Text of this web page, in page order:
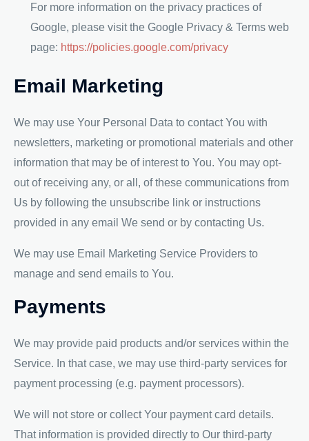
For more information on the privacy practices of
Google, please visit the Google Privacy & Terms web
page: https://policies.google.com/privacy
Email Marketing
We may use Your Personal Data to contact You with
newsletters, marketing or promotional materials and other
information that may be of interest to You. You may opt-
out of receiving any, or all, of these communications from
Us by following the unsubscribe link or instructions
provided in any email We send or by contacting Us.
We may use Email Marketing Service Providers to
manage and send emails to You.
Payments
We may provide paid products and/or services within the
Service. In that case, we may use third-party services for
payment processing (e.g. payment processors).
We will not store or collect Your payment card details.
That information is provided directly to Our third-party